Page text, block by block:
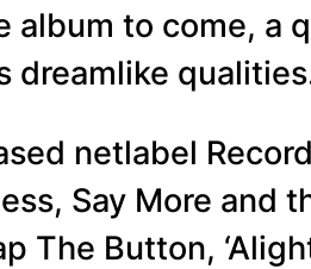
album to come, a
dreamlike
netlabel
Say More and
The Button,